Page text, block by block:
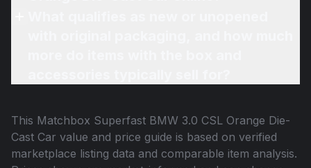
This Matchbox Superfast BMW 3.0 CSL Orange Die-
Cast Car value and price guide is based on verified
marketplace listing data and comparable item analysis.